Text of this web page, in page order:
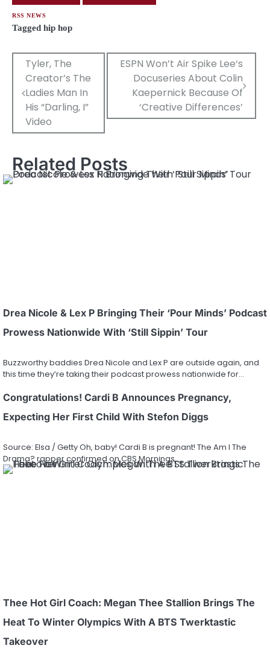
RSS NEWS
Tagged hip hop
Post
navigation
Tyler, The
Creator’s The
Ladies Man In
His “Darling, I”
Video
ESPN Won’t Air Spike Lee‘s
Docuseries About Colin
Kaepernick Because Of
‘Creative Differences’
Related Posts
Drea Nicole & Lex P Bringing Their ‘Pour Minds’ Podcast
Prowess Nationwide With ‘Still Sippin’ Tour
Buzzworthy baddies Drea Nicole and Lex P are outside again, and
this time they’re taking their podcast prowess nationwide for…
Congratulations! Cardi B Announces Pregnancy,
Expecting Her First Child With Stefon Diggs
Source: Elsa / Getty Oh, baby! Cardi B is pregnant! The Am I The
Drama? rapper confirmed on CBS Mornings…
Thee Hot Girl Coach: Megan Thee Stallion Brings The
Heat To Winter Olympics With A BTS Twerktastic
Takeover